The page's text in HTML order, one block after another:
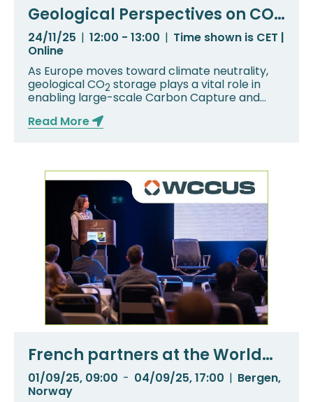
Geological Perspectives on CO₂
Storage in Central Europe:
Czech Republic and Poland
24/11/25 | 12:00 - 13:00 | Time shown is CET |
Online
As Europe moves toward climate neutrality,
geological CO2 storage plays a vital role in
enabling large-scale Carbon Capture and
Read More
French partners at the World
CCS Conference
01/09/25, 09:00 - 04/09/25, 17:00 | Bergen,
Norway